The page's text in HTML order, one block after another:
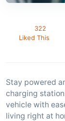
322
Liked This
Stay powered
charging
vehicle with
living right at